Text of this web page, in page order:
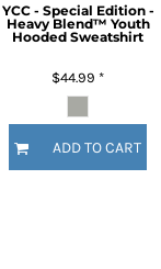
YCC - Special Edition -
Heavy Blend™ Youth
Hooded Sweatshirt
$44.99 *
ADD TO CART